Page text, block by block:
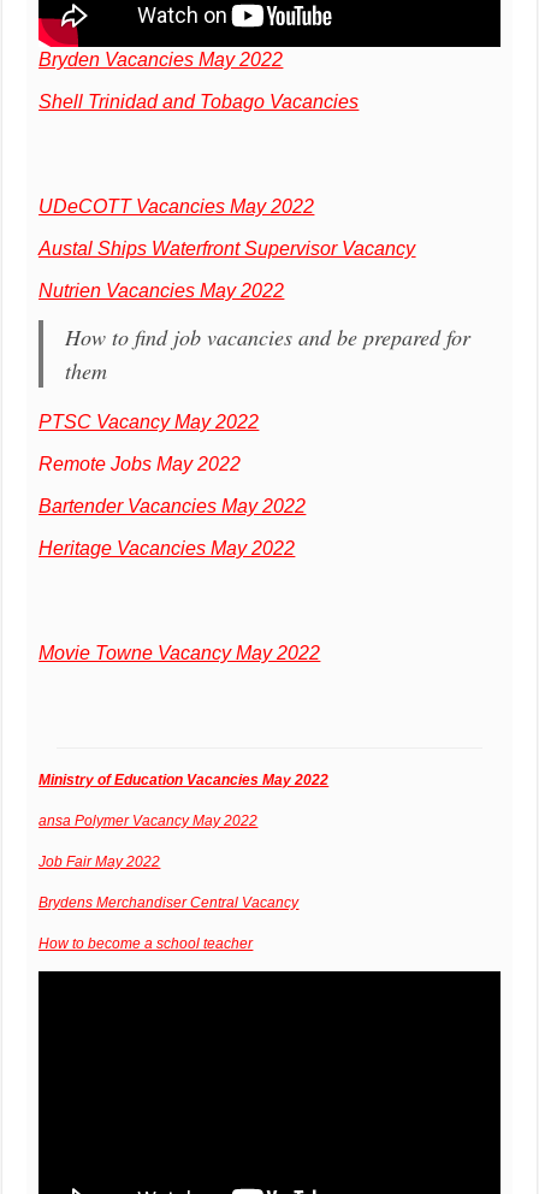
Bryden Vacancies May 2022
Shell Trinidad and Tobago Vacancies
UDeCOTT Vacancies May 2022
Austal Ships Waterfront Supervisor Vacancy
Nutrien Vacancies May 2022
How to find job vacancies and be prepared for
them
PTSC Vacancy May 2022
Remote Jobs May 2022
Bartender Vacancies May 2022
Heritage Vacancies May 2022
Movie Towne Vacancy May 2022
Ministry of Education Vacancies May 2022
ansa Polymer Vacancy May 2022
Job Fair May 2022
Brydens Merchandiser Central Vacancy
How to become a school teacher